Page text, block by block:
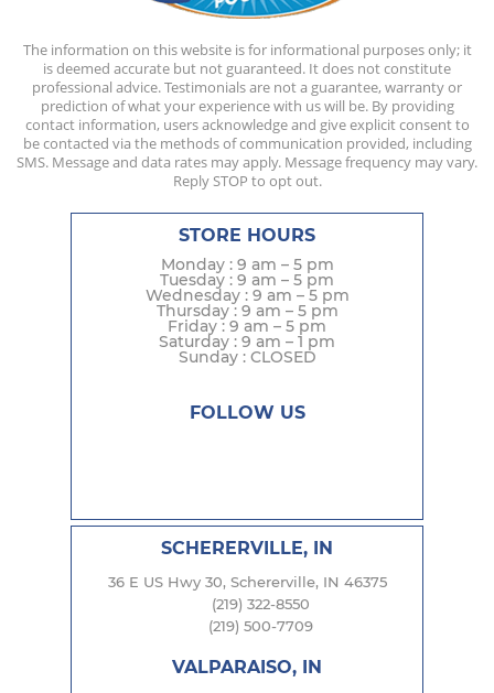
The information on this website is for informational purposes only; it
is deemed accurate but not guaranteed. It does not constitute
professional advice. Testimonials are not a guarantee, warranty or
prediction of what your experience with us will be. By providing
contact information, users acknowledge and give explicit consent to
be contacted via the methods of communication provided, including
SMS. Message and data rates may apply. Message frequency may vary.
Reply STOP to opt out.
STORE HOURS
Monday : 9 am – 5 pm
Tuesday : 9 am – 5 pm
Wednesday : 9 am – 5 pm
Thursday : 9 am – 5 pm
Friday : 9 am – 5 pm
Saturday : 9 am – 1 pm
Sunday : CLOSED
FOLLOW US
SCHERERVILLE, IN
36 E US Hwy 30, Schererville, IN 46375
(219) 322-8550
(219) 500-7709
VALPARAISO, IN